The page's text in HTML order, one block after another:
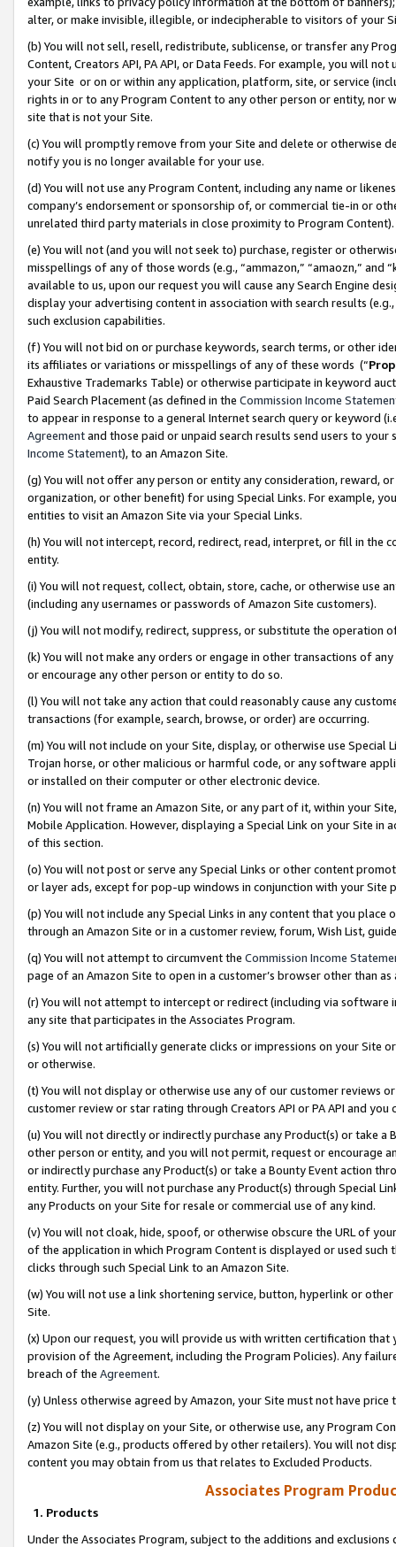
alter, or make invisible, illegible, or indecipherable to visitors of your
(b) You will not sell, resell, redistribute, sublicense, or transfer any
Content, Creators API, PA API, or Data Feeds. For example, you will
your Site or on or within any application, platform, site, or service
rights in or to any Program Content to any other person or entity, nor
site that is not your Site.
(c) You will promptly remove from your Site and delete or otherwise
notify you is no longer available for your use.
(d) You will not use any Program Content, including any name or
company’s endorsement or sponsorship of, or commercial tie-in or
unrelated third party materials in close proximity to Program Content).
(e) You will not (and you will not seek to) purchase, register or
misspellings of any of those words (e.g., “ammazon,” “amaozn,” and
available to us, upon our request you will cause any Search Engine
display your advertising content in association with search results
such exclusion capabilities.
(f) You will not bid on or purchase keywords, search terms, or other
its affiliates or variations or misspellings of any of these words (“
Exhaustive Trademarks Table) or otherwise participate in keyword
Paid Search Placement (as defined in the Commission Income
to appear in response to a general Internet search query or keyword
Agreementand those paid or unpaid search results send users to
Income Statement), to an Amazon Site.
(g) You will not offer any person or entity any consideration, reward,
organization, or other benefit) for using Special Links. For example,
entities to visit an Amazon Site via your Special Links.
(h) You will not intercept, record, redirect, read, interpret, or fill in
entity.
(i) You will not request, collect, obtain, store, cache, or otherwise use
(including any usernames or passwords of Amazon Site customers).
(j) You will not modify, redirect, suppress, or substitute the operation
(k) You will not make any orders or engage in other transactions of
or encourage any other person or entity to do so.
(l) You will not take any action that could reasonably cause any
transactions (for example, search, browse, or order) are occurring.
(m) You will not include on your Site, display, or otherwise use
Trojan horse, or other malicious or harmful code, or any software
or installed on their computer or other electronic device.
(n) You will not frame an Amazon Site, or any part of it, within your
Mobile Application. However, displaying a Special Link on your Site
of this section.
(o) You will not post or serve any Special Links or other content
or layer ads, except for pop-up windows in conjunction with your
(p) You will not include any Special Links in any content that you
through an Amazon Site or in a customer review, forum, Wish List,
(q) You will not attempt to circumvent the Commission Income
page of an Amazon Site to open in a customer’s browser other than
(r) You will not attempt to intercept or redirect (including via software
any site that participates in the Associates Program.
(s) You will not artificially generate clicks or impressions on your Site
or otherwise.
(t) You will not display or otherwise use any of our customer reviews
customer review or star rating through Creators API or PA API and
(u) You will not directly or indirectly purchase any Product(s) or take
other person or entity, and you will not permit, request or encourage
or indirectly purchase any Product(s) or take a Bounty Event action
entity. Further, you will not purchase any Product(s) through Special
any Products on your Site for resale or commercial use of any kind.
(v) You will not cloak, hide, spoof, or otherwise obscure the URL of
of the application in which Program Content is displayed or used
clicks through such Special Link to an Amazon Site.
(w) You will not use a link shortening service, button, hyperlink or
Site.
(x) Upon our request, you will provide us with written certification
provision of the Agreement, including the Program Policies). Any
breach of the Agreement.
(y) Unless otherwise agreed by Amazon, your Site must not have
(z) You will not display on your Site, or otherwise use, any Program
Amazon Site (e.g., products offered by other retailers). You will not
content you may obtain from us that relates to Excluded Products.
Associates Program
1. Products
Under the Associates Program, subject to the additions and